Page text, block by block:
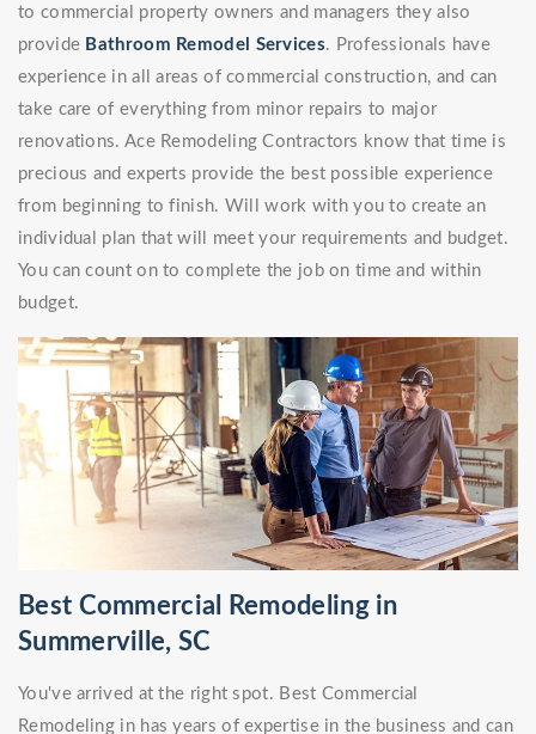
to commercial property owners and managers they also
provide Bathroom Remodel Services. Professionals have
experience in all areas of commercial construction, and can
take care of everything from minor repairs to major
renovations. Ace Remodeling Contractors know that time is
precious and experts provide the best possible experience
from beginning to finish. Will work with you to create an
individual plan that will meet your requirements and budget.
You can count on to complete the job on time and within
budget.
Best Commercial Remodeling in
Summerville, SC
You've arrived at the right spot. Best Commercial
Remodeling in has years of expertise in the business and can